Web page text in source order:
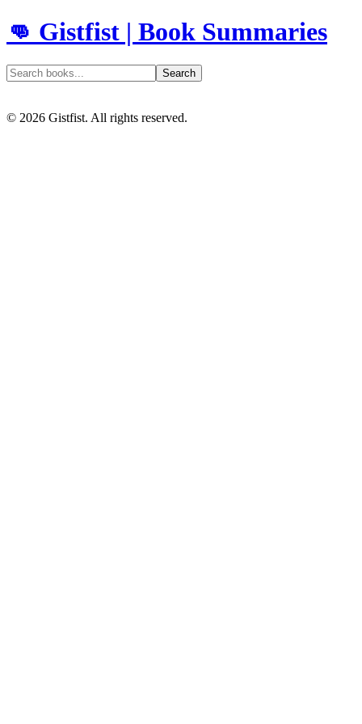
👊 Gistfist | Book Summaries
Search
© 2026 Gistfist. All rights reserved.